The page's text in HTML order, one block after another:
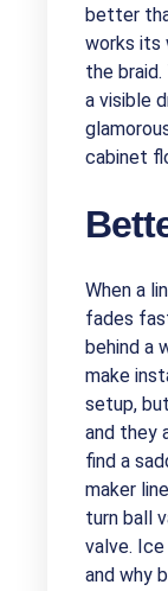
better
works its
the
a visible
cabinet
When a
fades
behind a
make
setup,
and they
find a
maker
turn ball
valve.
and why